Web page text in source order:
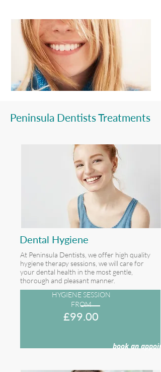
Peninsula Dentists Treatments
Dental Hygiene
At Peninsula Dentists, we offer high quality
hygiene therapy sessions, we will care for
your dental health in the most gentle,
thorough and pleasant manner.
HYGIENE SESSION
FROM
£99.00
book an